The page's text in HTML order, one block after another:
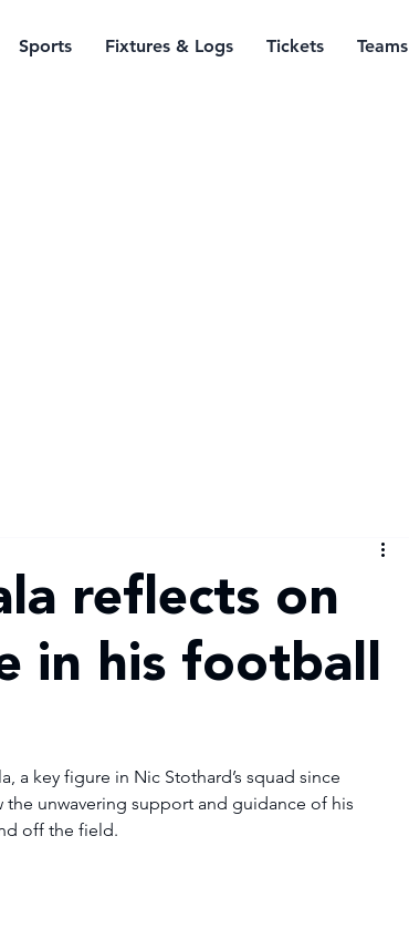
Sports Fixtures & Logs Tickets Teams
reflects on
in his football
a key figure in Nic Stothard’s squad since
unwavering support and guidance of his
off the field.